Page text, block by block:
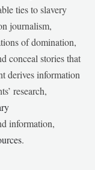
ties to slavery
journalism,
of domination,
conceal stories that
derives information
research,
information,
.